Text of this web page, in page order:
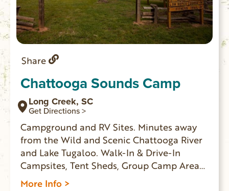
Share
Chattooga Sounds Camp
Long Creek, SC
Get Directions >
Campground and RV Sites. Minutes away
from the Wild and Scenic Chattooga River
and Lake Tugaloo. Walk-In & Drive-In
Campsites, Tent Sheds, Group Camp Area
and Kayak Rentals.
More Info >